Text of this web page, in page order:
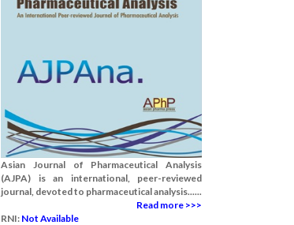
Asian Journal of Pharmaceutical Analysis
(AJPA) is an international, peer-reviewed
journal, devoted to pharmaceutical analysis......
Read more >>>
RNI: Not Available